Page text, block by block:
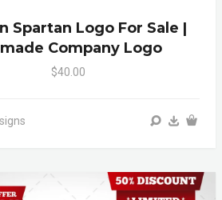
Spartan Logo For Sale |
Company Logo
$40.00